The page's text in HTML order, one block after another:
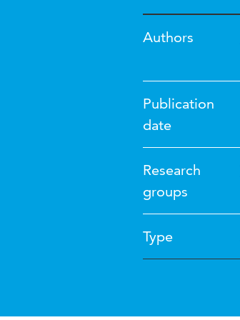
Authors
Publication
date
Research
groups
Type